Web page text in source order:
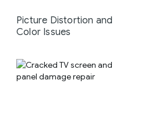
Picture Distortion and
Color Issues